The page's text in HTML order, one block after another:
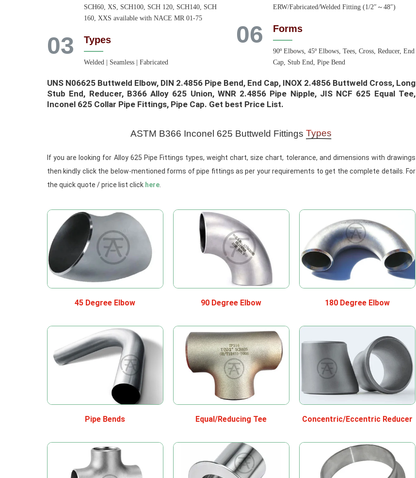
SCH60, XS, SCH100, SCH 120, SCH140, SCH
160, XXS available with NACE MR 01-75
03 Types
Welded | Seamless | Fabricated
ERW/Fabricated/Welded Fitting (1/2″～48″)
06 Forms
90º Elbows, 45º Elbows, Tees, Cross, Reducer, End
Cap, Stub End, Pipe Bend
UNS N06625 Buttweld Elbow, DIN 2.4856 Pipe Bend, End Cap, INOX 2.4856 Buttweld Cross, Long
Stub End, Reducer, B366 Alloy 625 Union, WNR 2.4856 Pipe Nipple, JIS NCF 625 Equal Tee,
Inconel 625 Collar Pipe Fittings, Pipe Cap. Get best Price List.​
ASTM B366 Inconel 625 Buttweld FittingsTypes
If you are looking for Alloy 625 Pipe Fittings types, weight chart, size chart, tolerance, and dimensions with drawings
then kindly click the below-mentioned forms of pipe fittings as per your requirements to get the complete details. For
the quick quote / price list click here
45 Degree Elbow 90 Degree Elbow 180 Degree Elbow
Pipe Bends Equal/Reducing Tee Concentric/Eccentric Reducer